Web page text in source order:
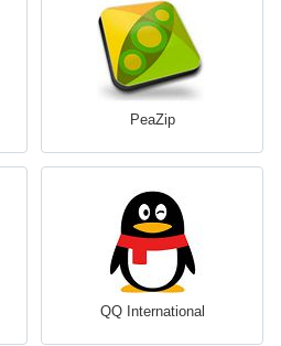
PeaZip
QQ International